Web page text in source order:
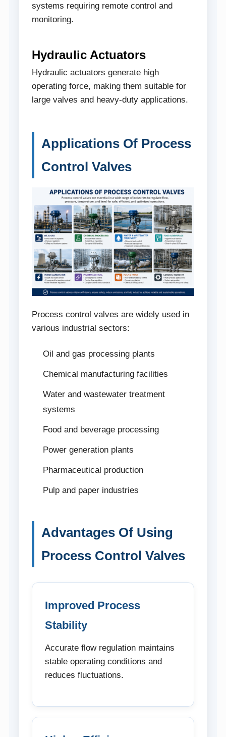
systems requiring remote control and
monitoring.
Hydraulic Actuators
Hydraulic actuators generate high
operating force, making them suitable for
large valves and heavy-duty applications.
Applications Of Process
Control Valves
Process control valves are widely used in
various industrial sectors:
Oil and gas processing plants
Chemical manufacturing facilities
Water and wastewater treatment
systems
Food and beverage processing
Power generation plants
Pharmaceutical production
Pulp and paper industries
Advantages Of Using
Process Control Valves
Improved Process
Stability
Accurate flow regulation maintains
stable operating conditions and
reduces fluctuations.